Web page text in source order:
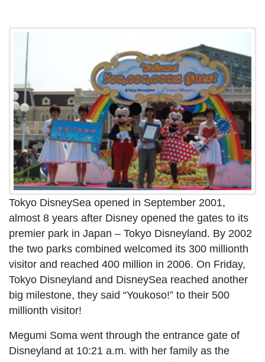
Tokyo DisneySea opened in September 2001,
almost 8 years after Disney opened the gates to its
premier park in Japan – Tokyo Disneyland. By 2002
the two parks combined welcomed its 300 millionth
visitor and reached 400 million in 2006. On Friday,
Tokyo Disneyland and DisneySea reached another
big milestone, they said “Youkoso!” to their 500
millionth visitor!
Megumi Soma went through the entrance gate of
Disneyland at 10:21 a.m. with her family as the